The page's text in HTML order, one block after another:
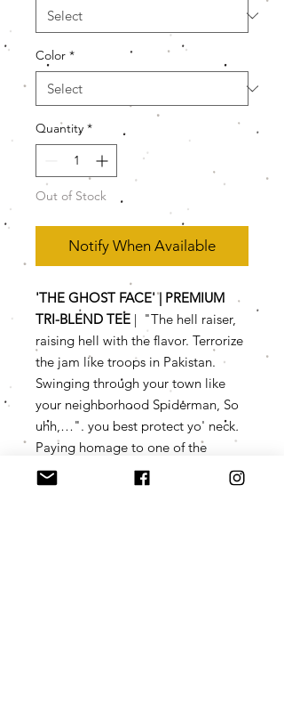
Color *
Quantity *
Out of Stock
Notify When Available
'THE GHOST FACE' | PREMIUM
TRI-BLEND TEE | "The hell raiser,
raising hell with the flavor. Terrorize
the jam like troops in Pakistan.
Swinging through your town like
your neighborhood Spiderman, So
uhh,…". you best protect yo' neck.
Paying homage to one of the
legendary icons of "the Wu," the
concept is nothing original, we just